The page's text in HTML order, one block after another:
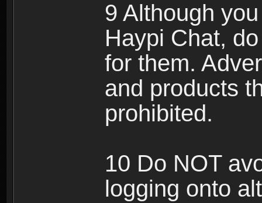
9 Although
Haypi Chat,
for them.
and products
prohibited.
10 Do NOT
logging onto